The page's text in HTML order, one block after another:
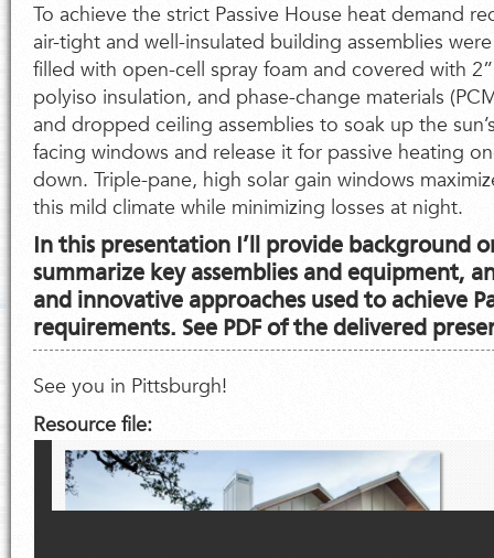
To achieve the strict Passive House heat demand
air-tight and well-insulated building assemblies
filled with open-cell spray foam and covered with
polyiso insulation, and phase-change materials
and dropped ceiling assemblies to soak up the
facing windows and release it for passive heating
down. Triple-pane, high solar gain windows
this mild climate while minimizing losses at night.
In this presentation I’ll provide background
summarize key assemblies and equipment,
and innovative approaches used to achieve
requirements. See PDF of the delivered
See you in Pittsburgh!
Resource file: